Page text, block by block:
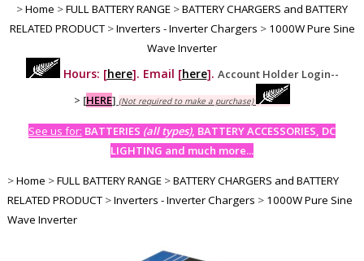
>Home >FULL BATTERY RANGE >BATTERY CHARGERS and BATTERY
RELATED PRODUCT >Inverters - Inverter Chargers > 1000W Pure Sine
Wave Inverter
Hours: [here]. Email [here]. Account Holder Login--
> [HERE] (Not required to make a purchase)
See us for: BATTERIES (all types), BATTERY ACCESSORIES, DC
LIGHTING and much more...
>Home >FULL BATTERY RANGE >BATTERY CHARGERS and BATTERY
RELATED PRODUCT >Inverters - Inverter Chargers > 1000W Pure Sine
Wave Inverter